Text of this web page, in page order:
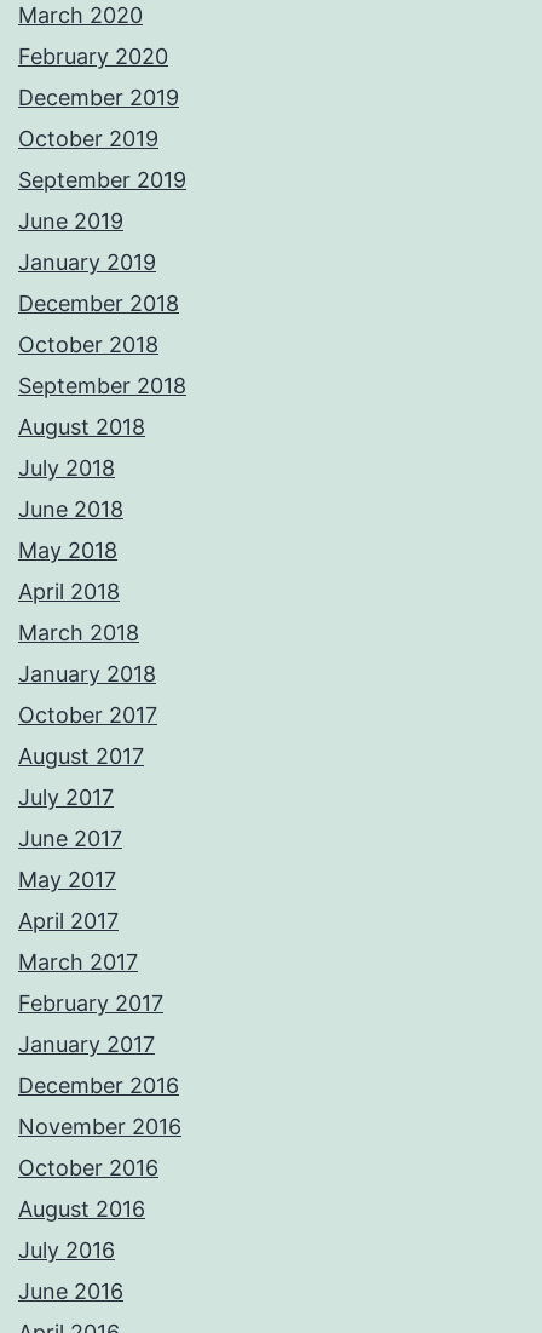
March 2020
February 2020
December 2019
October 2019
September 2019
June 2019
January 2019
December 2018
October 2018
September 2018
August 2018
July 2018
June 2018
May 2018
April 2018
March 2018
January 2018
October 2017
August 2017
July 2017
June 2017
May 2017
April 2017
March 2017
February 2017
January 2017
December 2016
November 2016
October 2016
August 2016
July 2016
June 2016